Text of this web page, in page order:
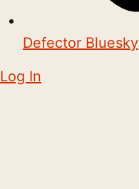
Defector Bluesky
Log In